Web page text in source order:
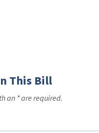
This Bill
an * are required.